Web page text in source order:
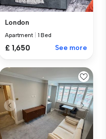
London
Apartment 1 Bed
£ 1,650 See more